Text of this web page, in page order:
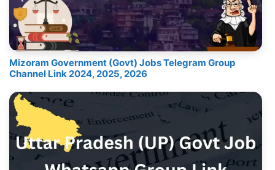
Mizoram Government (Govt) Jobs Telegram Group
Channel Link 2024, 2025, 2026